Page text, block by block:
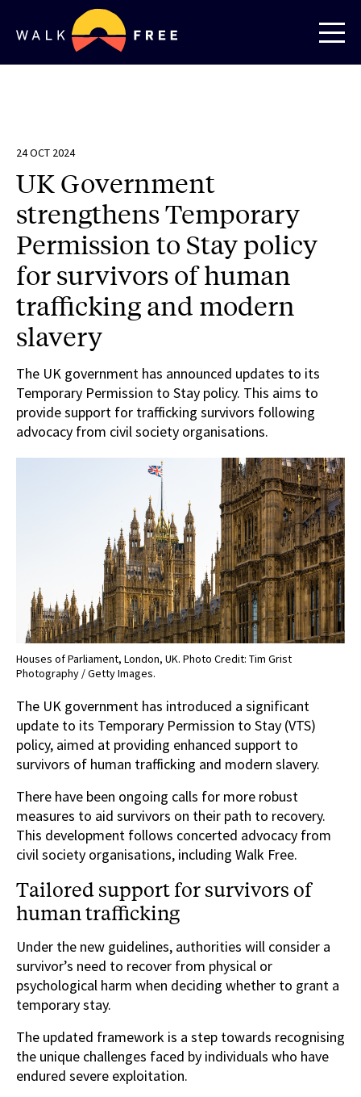
24 OCT 2024
UK Government
strengthens Temporary
Permission to Stay policy
for survivors of human
trafficking and modern
slavery
The UK government has announced updates to its
Temporary Permission to Stay policy. This aims to
provide support for trafficking survivors following
advocacy from civil society organisations.
Houses of Parliament, London, UK. Photo Credit: Tim Grist
Photography / Getty Images.
The UK government has introduced a significant
update to its Temporary Permission to Stay (VTS)
policy, aimed at providing enhanced support to
survivors of human trafficking and modern slavery.
There have been ongoing calls for more robust
measures to aid survivors on their path to recovery.
This development follows concerted advocacy from
civil society organisations, including Walk Free.
Tailored support for survivors of
human trafficking
Under the new guidelines, authorities will consider a
survivor’s need to recover from physical or
psychological harm when deciding whether to grant a
temporary stay.
The updated framework is a step towards recognising
the unique challenges faced by individuals who have
endured severe exploitation.